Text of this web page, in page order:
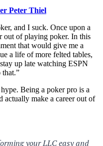
Peter Thiel
and I suck. Once upon a
out of playing poker. In this
that would give me a
a life of more felted tables,
up late watching ESPN
that.”
Being a poker pro is a
actually make a career out of